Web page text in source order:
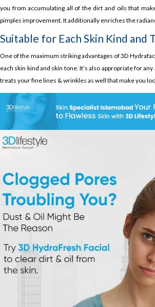
you from accumulating all of the dirt and oils that
pimples improvement. It additionally enriches the
Suitable for Each Skin Kind and
One of the maximum striking advantages of 3D
each skin kind and skin tone. It’s also appropriate for
treats your fine lines & wrinkles as well that make you